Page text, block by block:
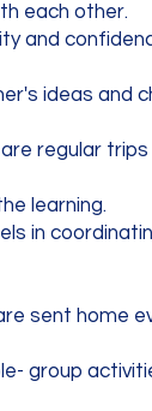
each other.
and
ideas and
regular
learning.
in
sent home
group